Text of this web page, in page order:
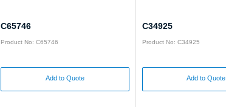
C65746
Product No: C65746
Add to Quote
C34925
Product No: C34925
Add to Quote